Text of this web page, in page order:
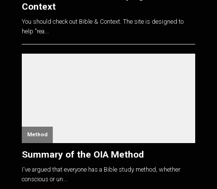
Context
You should check out Bible & Context. The site is designed to
help "rea...
Method
Summary of the OIA Method
I've argued that everyone has a Bible study method, whether
conscious or un...